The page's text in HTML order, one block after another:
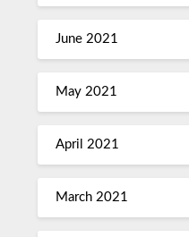
June 2021
May 2021
April 2021
March 2021